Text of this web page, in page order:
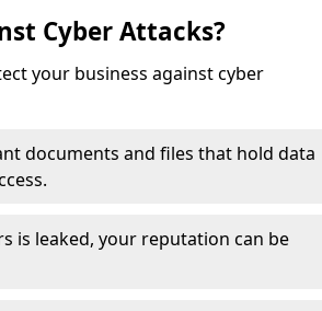
Cyber Attacks?
your business against cyber
documents and files that hold data
is leaked, your reputation can be